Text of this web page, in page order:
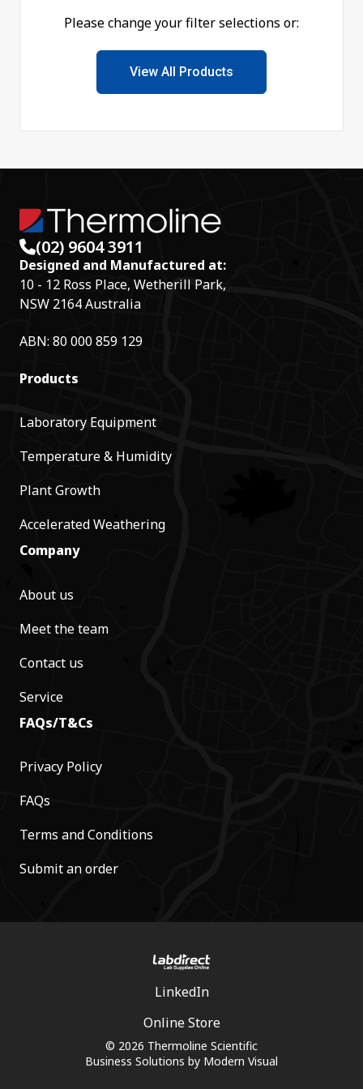
Please change your filter selections or:
View All Products
(02) 9604 3911
Designed and Manufactured at:
10 - 12 Ross Place, Wetherill Park,
NSW 2164 Australia
ABN: 80 000 859 129
Products
Laboratory Equipment
Temperature & Humidity
Plant Growth
Accelerated Weathering
Company
About us
Meet the team
Contact us
Service
FAQs/T&Cs
Privacy Policy
FAQs
Terms and Conditions
Submit an order
© 2026 Thermoline Scientific
Business Solutions by Modern Visual
LinkedIn
Online Store